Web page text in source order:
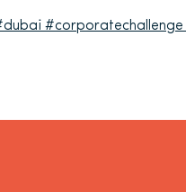
#corporatechallenge